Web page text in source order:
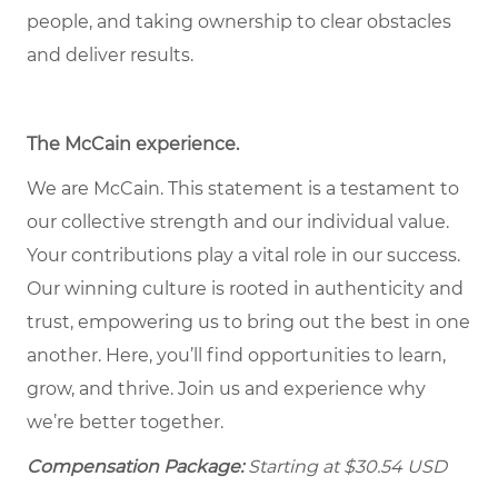
people, and taking ownership to clear obstacles
and deliver results.
The McCain experience.
We are McCain. This statement is a testament to
our collective strength and our individual value.
Your contributions play a vital role in our success.
Our winning culture is rooted in authenticity and
trust, empowering us to bring out the best in one
another. Here, you’ll find opportunities to learn,
grow, and thrive. Join us and experience why
we’re better together.
Compensation Package:Starting at$30.54 USD